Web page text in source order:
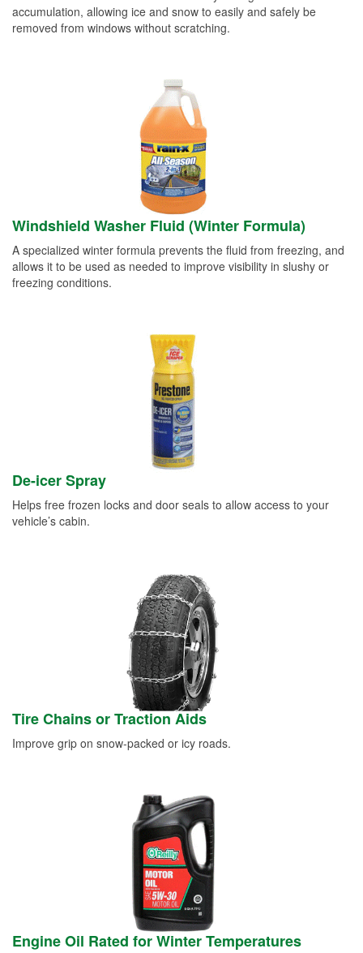
accumulation, allowing ice and snow to easily and safely be
removed from windows without scratching.
Windshield Washer Fluid (Winter Formula)
A specialized winter formula prevents the fluid from freezing, and
allows it to be used as needed to improve visibility in slushy or
freezing conditions.
De-icer Spray
Helps free frozen locks and door seals to allow access to your
vehicle’s cabin.
Tire Chains or Traction Aids
Improve grip on snow-packed or icy roads.
Engine Oil Rated for Winter Temperatures